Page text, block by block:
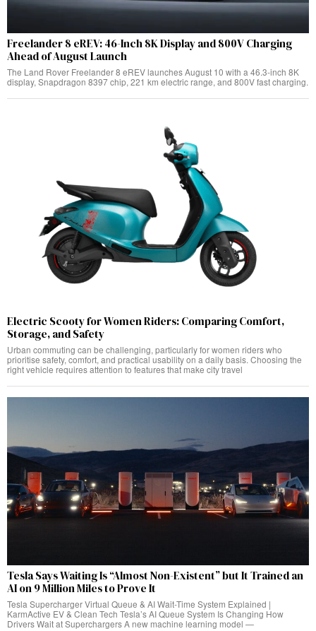
Freelander 8 eREV: 46-Inch 8K Display and 800V Charging
Ahead of August Launch
The Land Rover Freelander 8 eREV launches August 10 with a 46.3-inch 8K
display, Snapdragon 8397 chip, 221 km electric range, and 800V fast charging.
Electric Scooty for Women Riders: Comparing Comfort,
Storage, and Safety
Urban commuting can be challenging, particularly for women riders who
prioritise safety, comfort, and practical usability on a daily basis. Choosing the
right vehicle requires attention to features that make city travel
Tesla Says Waiting Is “Almost Non-Existent” but It Trained an
AI on 9 Million Miles to Prove It
Tesla Supercharger Virtual Queue & AI Wait-Time System Explained |
KarmActive EV & Clean Tech Tesla’s AI Queue System Is Changing How
Drivers Wait at Superchargers A new machine learning model —